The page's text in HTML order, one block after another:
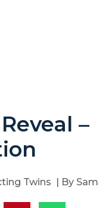
–
Twins | By Sam